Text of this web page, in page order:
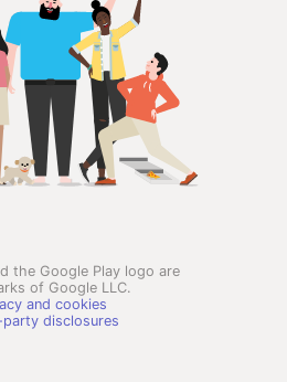
the Google Play logo are
of Google LLC.
and cookies
disclosures